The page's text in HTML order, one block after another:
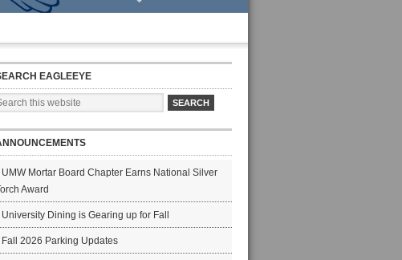
EAGLEEYE
UMW Mortar Board Chapter Earns National Silver
Award
University Dining is Gearing up for Fall
Fall 2026 Parking Updates